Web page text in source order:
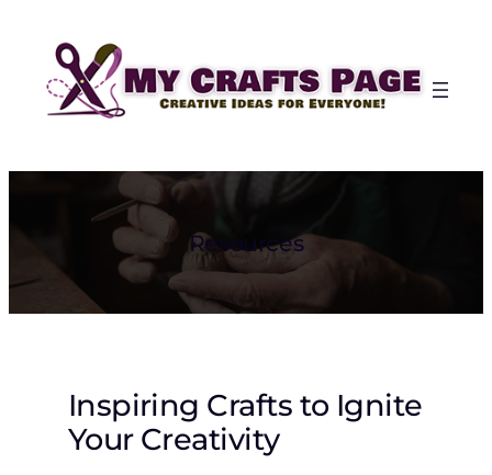
content
Resources
Inspiring Crafts to Ignite
Your Creativity